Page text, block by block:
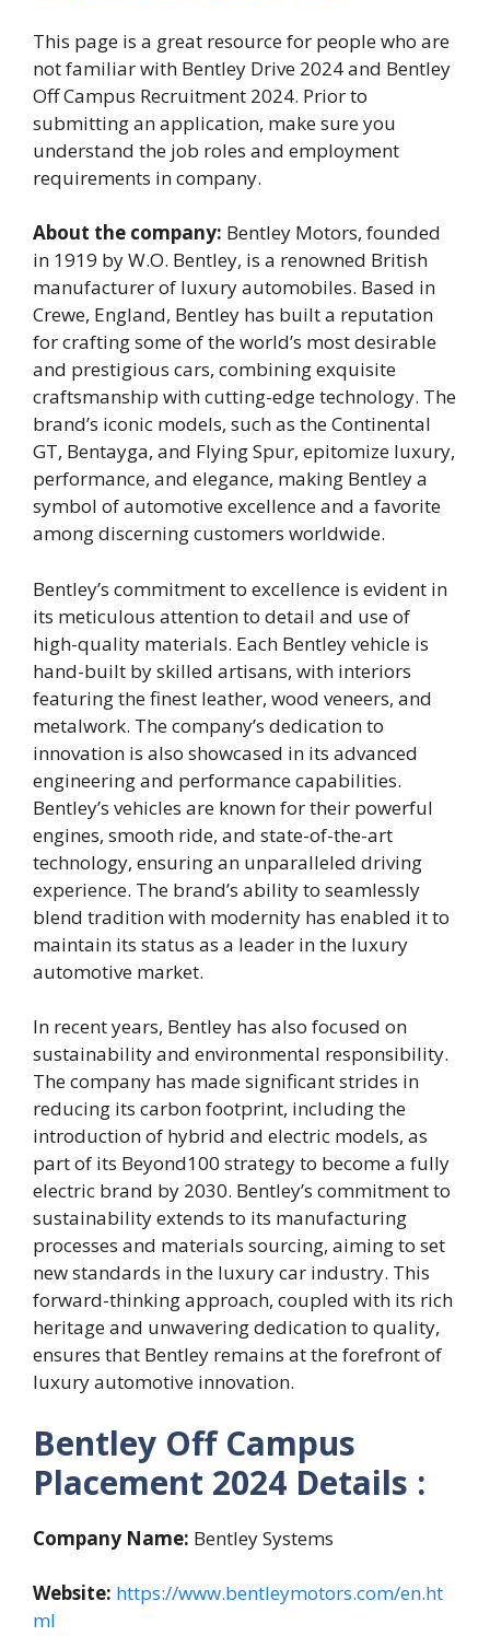
This page is a great resource for people who are
not familiar with Bentley Drive 2024 and Bentley
Off Campus Recruitment 2024. Prior to
submitting an application, make sure you
understand the job roles and employment
requirements in company.
About the company: Bentley Motors, founded
in 1919 by W.O. Bentley, is a renowned British
manufacturer of luxury automobiles. Based in
Crewe, England, Bentley has built a reputation
for crafting some of the world’s most desirable
and prestigious cars, combining exquisite
craftsmanship with cutting-edge technology. The
brand’s iconic models, such as the Continental
GT, Bentayga, and Flying Spur, epitomize luxury,
performance, and elegance, making Bentley a
symbol of automotive excellence and a favorite
among discerning customers worldwide.
Bentley’s commitment to excellence is evident in
its meticulous attention to detail and use of
high-quality materials. Each Bentley vehicle is
hand-built by skilled artisans, with interiors
featuring the finest leather, wood veneers, and
metalwork. The company’s dedication to
innovation is also showcased in its advanced
engineering and performance capabilities.
Bentley’s vehicles are known for their powerful
engines, smooth ride, and state-of-the-art
technology, ensuring an unparalleled driving
experience. The brand’s ability to seamlessly
blend tradition with modernity has enabled it to
maintain its status as a leader in the luxury
automotive market.
In recent years, Bentley has also focused on
sustainability and environmental responsibility.
The company has made significant strides in
reducing its carbon footprint, including the
introduction of hybrid and electric models, as
part of its Beyond100 strategy to become a fully
electric brand by 2030. Bentley’s commitment to
sustainability extends to its manufacturing
processes and materials sourcing, aiming to set
new standards in the luxury car industry. This
forward-thinking approach, coupled with its rich
heritage and unwavering dedication to quality,
ensures that Bentley remains at the forefront of
luxury automotive innovation.
Bentley Off Campus
Placement 2024 Details :
Company Name: Bentley Systems
Website: https://www.bentleymotors.com/en.ht
ml